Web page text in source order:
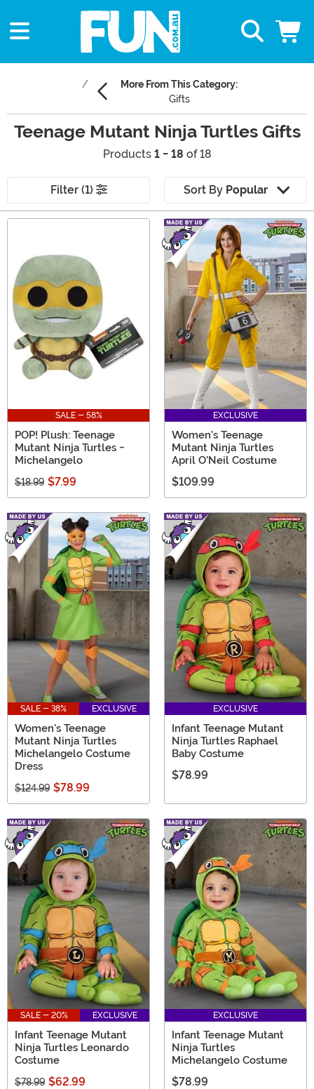
More From This Category:
Gifts
Teenage Mutant Ninja Turtles Gifts
Products 1 - 18 of 18
Filter (1) Sort By Popular
SALE - 58%
POP! Plush: Teenage
Mutant Ninja Turtles -
Michelangelo
$18.99 $7.99
EXCLUSIVE
Women's Teenage
Mutant Ninja Turtles
April O'Neil Costume
$109.99
SALE - 38% EXCLUSIVE
Women's Teenage
Mutant Ninja Turtles
Michelangelo Costume
Dress
$124.99 $78.99
EXCLUSIVE
Infant Teenage Mutant
Ninja Turtles Raphael
Baby Costume
$78.99
SALE - 20% EXCLUSIVE
Infant Teenage Mutant
Ninja Turtles Leonardo
Costume
$78.99 $62.99
EXCLUSIVE
Infant Teenage Mutant
Ninja Turtles
Michelangelo Costume
$78.99